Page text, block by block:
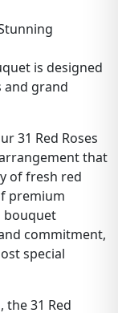
is designed
grand
31 Red Roses
that
of fresh red
premium
bouquet
commitment,
special
31 Red